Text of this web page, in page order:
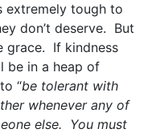
extremely tough to
don’t deserve. But
grace. If kindness
be in a heap of
“be tolerant with
whenever any of
else. You must